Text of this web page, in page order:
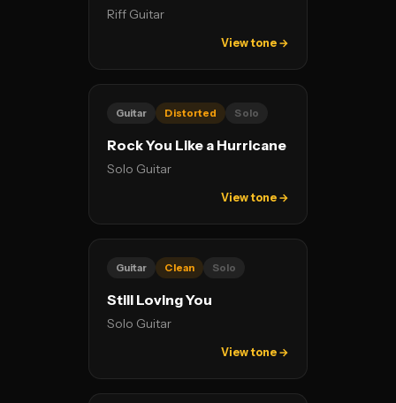
Riff Guitar
View tone →
Guitar Distorted Solo
Rock You Like a Hurricane
Solo Guitar
View tone →
Guitar Clean Solo
Still Loving You
Solo Guitar
View tone →